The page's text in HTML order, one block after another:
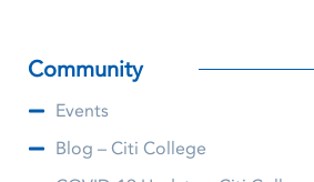
Community
Events
Blog – Citi College